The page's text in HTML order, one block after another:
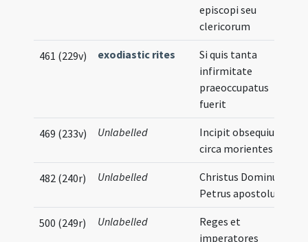
episcopi seu
clericorum
461 (229v) exodiastic rites
Si quis tanta
infirmitate
praeoccupatus
fuerit
469 (233v) Unlabelled
Incipit obsequium
circa morientes
482 (240r) Unlabelled
Christus Dominus.
Petrus apostolus
500 (249r) Unlabelled
Reges et
imperatores